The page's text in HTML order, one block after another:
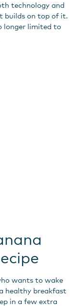
technology and
builds on top of it.
longer limited to
wants to wake
healthy breakfast
in a few extra